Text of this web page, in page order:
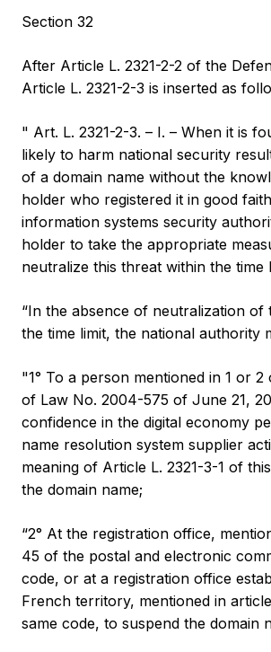
Section 32
After Article L. 2321-2-2 of the
Article L. 2321-2-3 is inserted as
" Art. L. 2321-2-3. – I. – When it is
likely to harm national security
of a domain name without the
holder who registered it in good
information systems security
holder to take the appropriate
neutralize this threat within the time
“In the absence of neutralization of
the time limit, the national authority
"1° To a person mentioned in 1 or
of Law No. 2004-575 of June 21,
confidence in the digital economy
name resolution system supplier
meaning of Article L. 2321-3-1 of
the domain name;
“2° At the registration office,
45 of the postal and electronic
code, or at a registration office
French territory, mentioned in
same code, to suspend the domain